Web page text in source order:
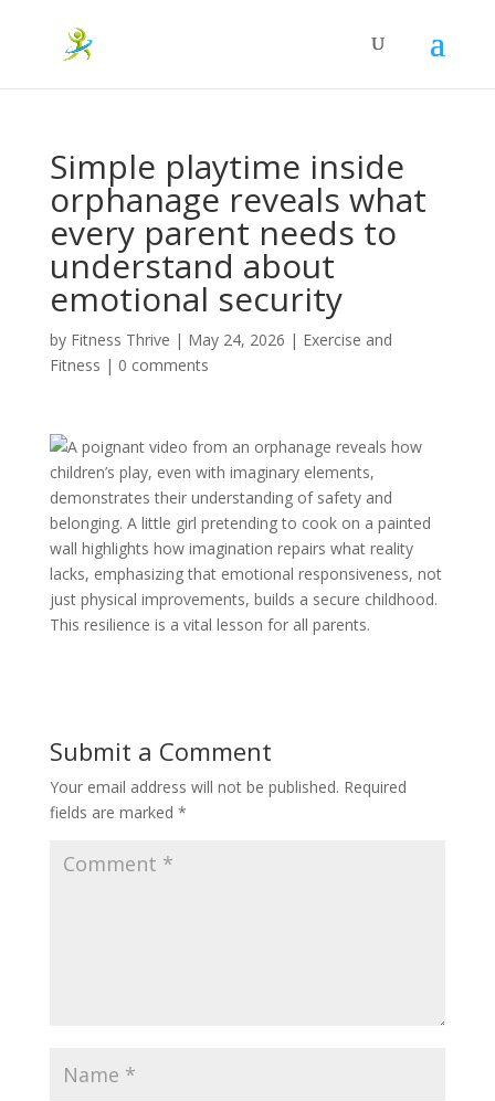
Simple playtime inside
orphanage reveals what
every parent needs to
understand about
emotional security
by Fitness Thrive | May 24, 2026 | Exercise and
Fitness | 0 comments
A poignant video from an orphanage reveals how
children’s play, even with imaginary elements,
demonstrates their understanding of safety and
belonging. A little girl pretending to cook on a painted
wall highlights how imagination repairs what reality
lacks, emphasizing that emotional responsiveness, not
just physical improvements, builds a secure childhood.
This resilience is a vital lesson for all parents.
Submit a Comment
Your email address will not be published. Required
fields are marked *